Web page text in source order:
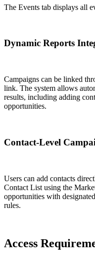
The Events tab displays all
Dynamic Reports
Campaigns can be linked
link. The system allows
results, including adding
opportunities.
Contact-Level
Users can add contacts
Contact List using the
opportunities with
rules.
Access